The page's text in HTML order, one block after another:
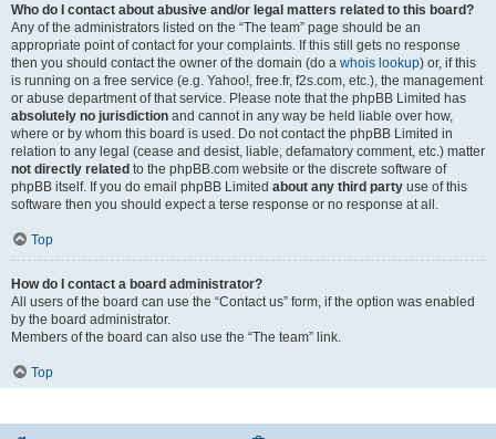
Who do I contact about abusive and/or legal matters related to this board?
Any of the administrators listed on the “The team” page should be an
appropriate point of contact for your complaints. If this still gets no response
then you should contact the owner of the domain (do a whois lookup) or, if this
is running on a free service (e.g. Yahoo!, free.fr, f2s.com, etc.), the management
or abuse department of that service. Please note that the phpBB Limited has
absolutely no jurisdiction and cannot in any way be held liable over how,
where or by whom this board is used. Do not contact the phpBB Limited in
relation to any legal (cease and desist, liable, defamatory comment, etc.) matter
not directly related to the phpBB.com website or the discrete software of
phpBB itself. If you do email phpBB Limited about any third party use of this
software then you should expect a terse response or no response at all.
Top
How do I contact a board administrator?
All users of the board can use the “Contact us” form, if the option was enabled
by the board administrator.
Members of the board can also use the “The team” link.
Top